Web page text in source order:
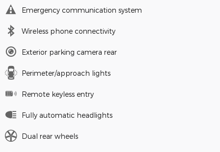
Emergency communication system
Wireless phone connectivity
Exterior parking camera rear
Perimeter/approach lights
Remote keyless entry
Fully automatic headlights
Dual rear wheels